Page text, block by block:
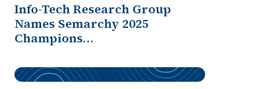
Info-Tech Research Group
Names Semarchy 2025
Champions…